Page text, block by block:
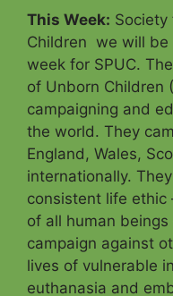
This Week:
Children we will be
week for SPUC.
of Unborn Children
campaigning and
the world. They
England, Wales,
internationally.
consistent life ethic
of all human
campaign against
lives of vulnerable
euthanasia and